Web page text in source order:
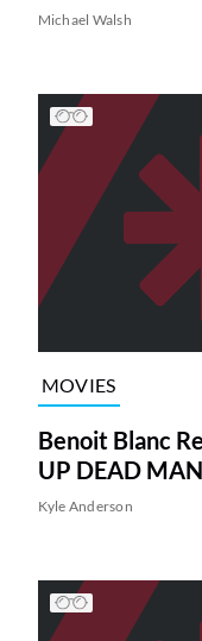
Michael Walsh
MOVIES
Benoit Blanc
UP DEAD
Kyle Anderson